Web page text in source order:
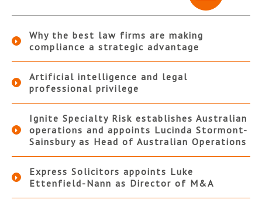
Why the best law firms are making
compliance a strategic advantage
Artificial intelligence and legal
professional privilege
Ignite Specialty Risk establishes Australian
operations and appoints Lucinda Stormont-
Sainsbury as Head of Australian Operations
Express Solicitors appoints Luke
Ettenfield-Nann as Director of M&A